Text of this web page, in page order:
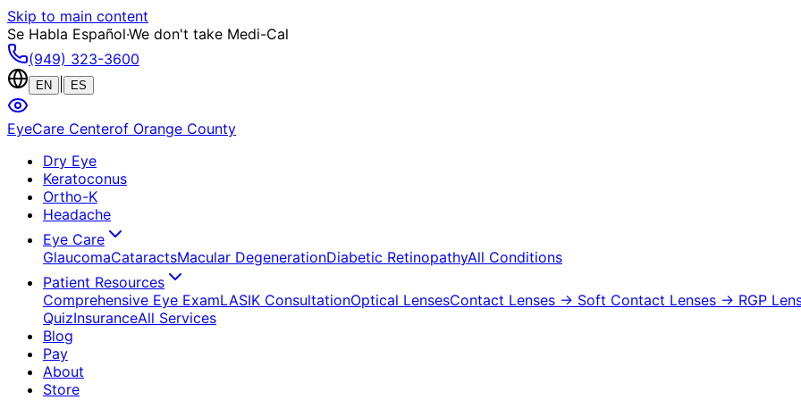
Skip to main content
Se Habla Español·We don't take Medi-Cal
(949) 323-3600
EN ES
EyeCare Centerof Orange County
Dry Eye
Keratoconus
Ortho-K
Headache
Eye Care
GlaucomaCataractsMacular DegenerationDiabetic RetinopathyAll Conditions
Patient Resources
Comprehensive Eye ExamLASIK ConsultationOptical LensesContact Lenses → Soft Contact Lenses → RGP
QuizInsuranceAll Services
Blog
Pay
About
Store